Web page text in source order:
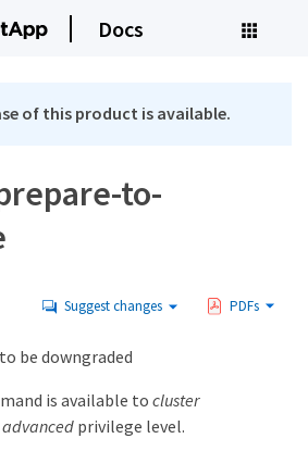
Docs
of this product is available.
to-
Suggest changes PDFs
be downgraded
is available to cluster
advanced privilege level.